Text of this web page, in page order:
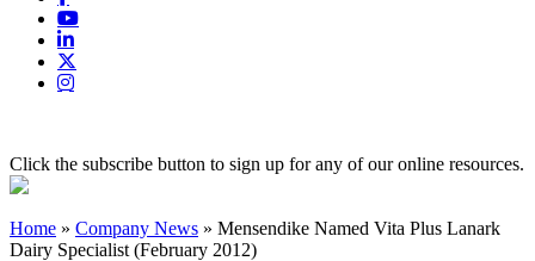
Click the subscribe button to sign up for any of our online resources.
Home » Company News » Mensendike Named Vita Plus Lanark
Dairy Specialist (February 2012)